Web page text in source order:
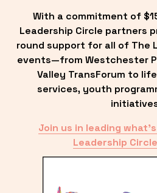
With a commitment of
Leadership Circle partners
round support for all of The
events—from Westchester
Valley TransForum to
services, youth
Join us in leading
Leadership